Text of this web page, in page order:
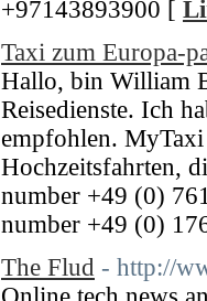
+97143893900 [
Taxi zum Europa-
Hallo, bin William
Reisedienste. Ich
empfohlen.
Hochzeitsfahrten,
number +49 (0)
number +49 (0)
The Flud - http://